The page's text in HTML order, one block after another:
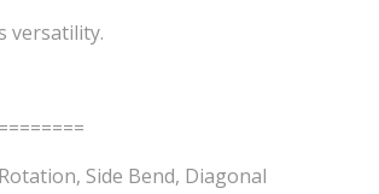
versatility.
Side Bend, Diagonal